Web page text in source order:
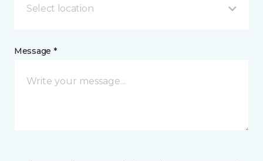
Select location
Message *